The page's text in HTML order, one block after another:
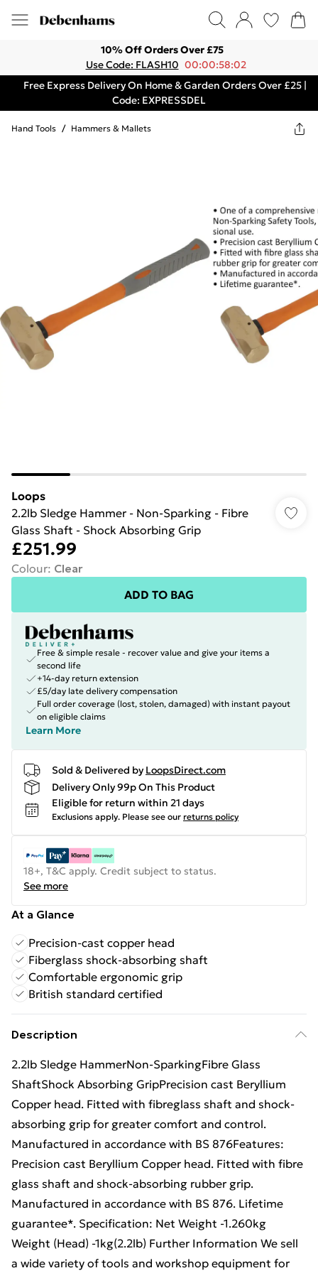
10% Off Orders Over £75
Use Code: FLASH10 00:00:58:02
Free Express Delivery On Home & Garden Orders Over £25 |
Code: EXPRESSDEL
Hand Tools / Hammers & Mallets
Loops
2.2lb Sledge Hammer - Non-Sparking - Fibre
Glass Shaft - Shock Absorbing Grip
£251.99
Colour: Clear
ADD TO BAG
Free & simple resale - recover value and give your items a
second life
+14-day return extension
£5/day late delivery compensation
Full order coverage (lost, stolen, damaged) with instant payout
on eligible claims
Learn More
Sold & Delivered by LoopsDirect.com
Delivery Only 99p On This Product
Eligible for return within 21 days
Exclusions apply. Please see our returns policy
18+, T&C apply. Credit subject to status.
See more
At a Glance
Precision-cast copper head
Fiberglass shock-absorbing shaft
Comfortable ergonomic grip
British standard certified
Description
2.2lb Sledge HammerNon-SparkingFibre Glass
ShaftShock Absorbing GripPrecision cast Beryllium
Copper head. Fitted with fibreglass shaft and shock-
absorbing grip for greater comfort and control.
Manufactured in accordance with BS 876Features:
Precision cast Beryllium Copper head. Fitted with fibre
glass shaft and shock-absorbing rubber grip.
Manufactured in accordance with BS 876. Lifetime
guarantee*. Specification: Net Weight -1.260kg
Weight (Head) -1kg(2.2lb) Further Information We sell
a wide variety of tools and workshop equipment for